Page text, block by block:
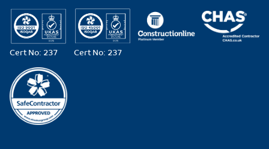
Cert No: 237 Cert No: 237